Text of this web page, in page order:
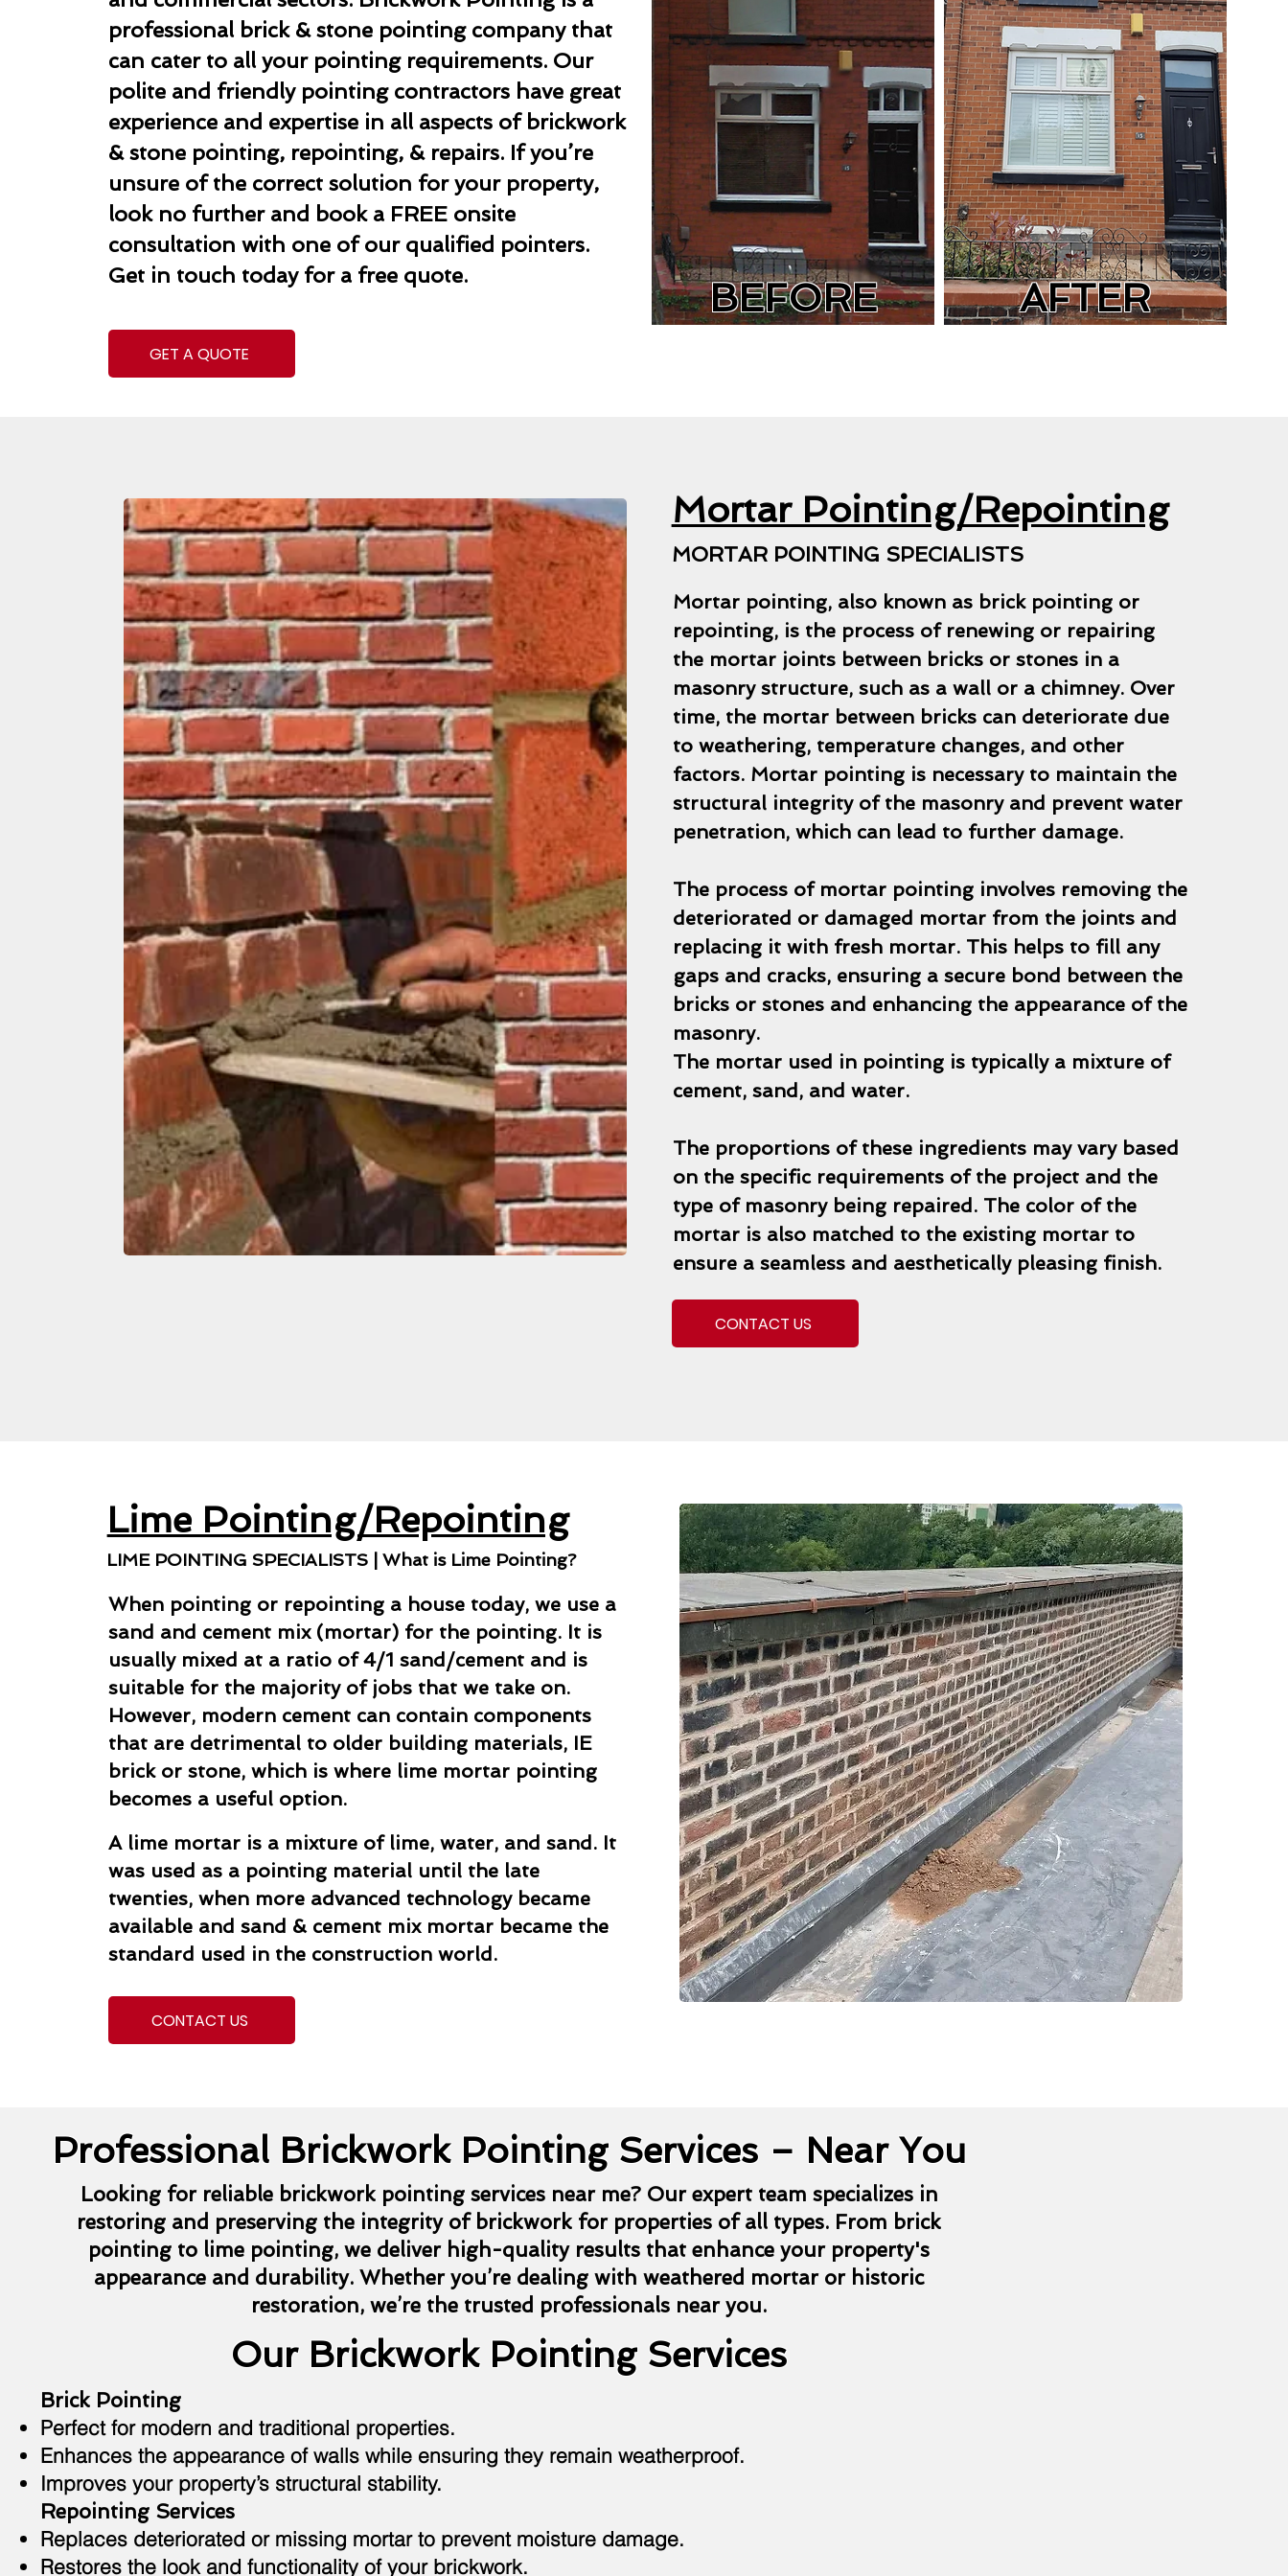
professional brick & stone pointing company that
can cater to all your pointing requirements. Our
polite and friendly pointing contractors have great
experience and expertise in all aspects of brickwork
& stone pointing, repointing, & repairs. If you’re
unsure of the correct solution for your property,
look no further and book a FREE onsite
consultation with one of our qualified pointers.
Get in touch today for a free quote.
GET A QUOTE
BEFORE AFTER
Mortar Pointing/Repointing
MORTAR POINTING SPECIALISTS
Mortar pointing, also known as brick pointing or
repointing, is the process of renewing or repairing
the mortar joints between bricks or stones in a
masonry structure, such as a wall or a chimney. Over
time, the mortar between bricks can deteriorate due
to weathering, temperature changes, and other
factors. Mortar pointing is necessary to maintain the
structural integrity of the masonry and prevent water
penetration, which can lead to further damage.
The process of mortar pointing involves removing the
deteriorated or damaged mortar from the joints and
replacing it with fresh mortar. This helps to fill any
gaps and cracks, ensuring a secure bond between the
bricks or stones and enhancing the appearance of the
masonry.
The mortar used in pointing is typically a mixture of
cement, sand, and water.
The proportions of these ingredients may vary based
on the specific requirements of the project and the
type of masonry being repaired. The color of the
mortar is also matched to the existing mortar to
ensure a seamless and aesthetically pleasing finish.
CONTACT US
Lime Pointing/Repointing
LIME POINTING SPECIALISTS | What is Lime Pointing?
When pointing or repointing a house today, we use a
sand and cement mix (mortar) for the pointing. It is
usually mixed at a ratio of 4/1 sand/cement and is
suitable for the majority of jobs that we take on.
However, modern cement can contain components
that are detrimental to older building materials, IE
brick or stone, which is where lime mortar pointing
becomes a useful option.
A lime mortar is a mixture of lime, water, and sand. It
was used as a pointing material until the late
twenties, when more advanced technology became
available and sand & cement mix mortar became the
standard used in the construction world.
CONTACT US
Professional Brickwork Pointing Services – Near You
Looking for reliable brickwork pointing services near me? Our expert team specializes in
restoring and preserving the integrity of brickwork for properties of all types. From brick
pointing to lime pointing, we deliver high-quality results that enhance your property's
appearance and durability. Whether you’re dealing with weathered mortar or historic
restoration, we’re the trusted professionals near you.
Our Brickwork Pointing Services
Brick Pointing
Perfect for modern and traditional properties.
Enhances the appearance of walls while ensuring they remain weatherproof.
Improves your property’s structural stability.
Repointing Services
Replaces deteriorated or missing mortar to prevent moisture damage.
Restores the look and functionality of your brickwork.